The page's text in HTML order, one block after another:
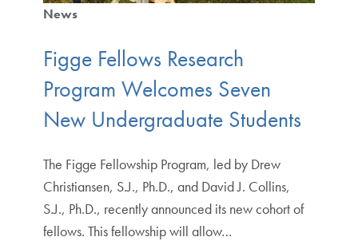
News
Figge Fellows Research
Program Welcomes Seven
New Undergraduate Students
The Figge Fellowship Program, led by Drew
Christiansen, S.J., Ph.D., and David J. Collins,
S.J., Ph.D., recently announced its new cohort of
fellows. This fellowship will allow…